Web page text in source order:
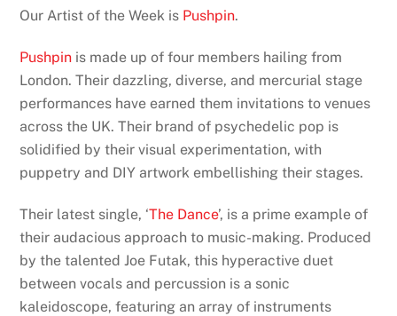
Our Artist of the Week is Pushpin.
Pushpin is made up of four members hailing from
London. Their dazzling, diverse, and mercurial stage
performances have earned them invitations to venues
across the UK. Their brand of psychedelic pop is
solidified by their visual experimentation, with
puppetry and DIY artwork embellishing their stages.
Their latest single, ‘The Dance’, is a prime example of
their audacious approach to music-making. Produced
by the talented Joe Futak, this hyperactive duet
between vocals and percussion is a sonic
kaleidoscope, featuring an array of instruments